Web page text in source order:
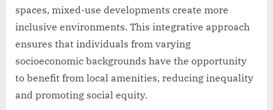
spaces, mixed-use developments create more
inclusive environments. This integrative approach
ensures that individuals from varying
socioeconomic backgrounds have the opportunity
to benefit from local amenities, reducing inequality
and promoting social equity.